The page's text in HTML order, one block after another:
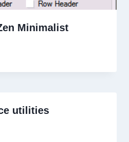
Minimalist
utilities